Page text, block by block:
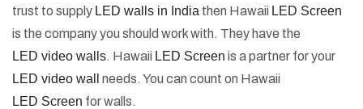
trust to supply LED walls in India then Hawaii LED Screen
is the company you should work with. They have the
LED video walls. Hawaii LED Screen is a partner for your
LED video wall
needs. You can count on Hawaii
LED Screen for walls.